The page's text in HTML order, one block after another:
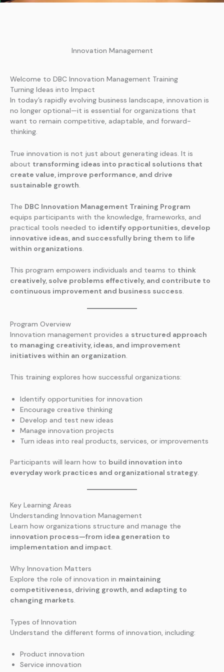
Innovation Management
Welcome to DBC Innovation Management Training
Turning Ideas into Impact
In today’s rapidly evolving business landscape, innovation is
no longer optional—it is essential for organizations that
want to remain competitive, adaptable, and forward-
thinking.
True innovation is not just about generating ideas. It is
about transforming ideas into practical solutions that
create value, improve performance, and drive
sustainable growth.
The DBC Innovation Management Training Program
equips participants with the knowledge, frameworks, and
practical tools needed to identify opportunities, develop
innovative ideas, and successfully bring them to life
within organizations.
This program empowers individuals and teams to think
creatively, solve problems effectively, and contribute to
continuous improvement and business success.
Program Overview
Innovation management provides a structured approach
to managing creativity, ideas, and improvement
initiatives within an organization.
This training explores how successful organizations:
Identify opportunities for innovation
Encourage creative thinking
Develop and test new ideas
Manage innovation projects
Turn ideas into real products, services, or improvements
Participants will learn how to build innovation into
everyday work practices and organizational strategy
Key Learning Areas
Understanding Innovation Management
Learn how organizations structure and manage the
innovation process—from idea generation to
implementation and impact.
Why Innovation Matters
Explore the role of innovation in maintaining
competitiveness, driving growth, and adapting to
changing markets.
Types of Innovation
Understand the different forms of innovation, including:
Product innovation
Service innovation